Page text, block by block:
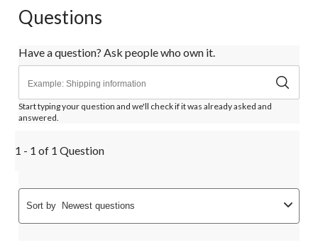
Questions
Have a question? Ask people who own it.
Start typing your question and we'll check if it was already asked and
answered.
1 - 1 of 1 Question
Sort by Newest questions